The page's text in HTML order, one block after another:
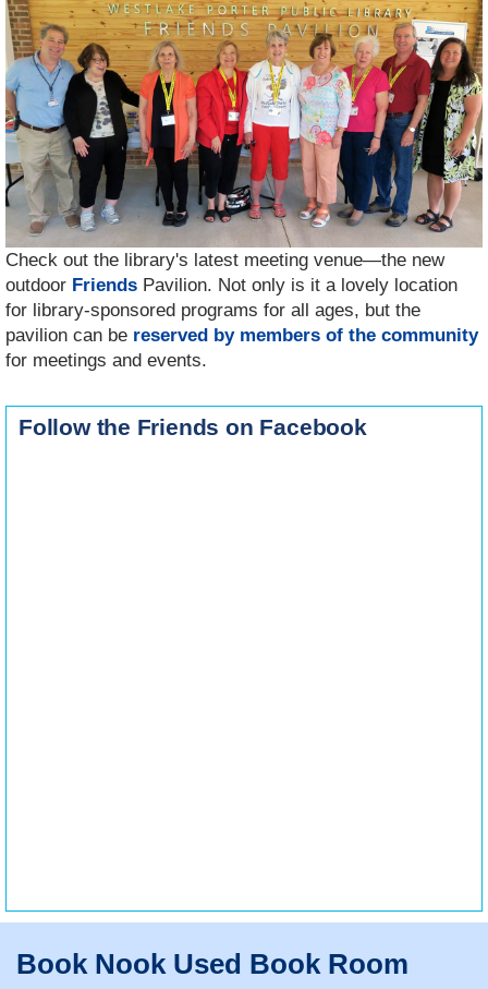
Check out the library's latest meeting venue—the new
outdoor Friends Pavilion. Not only is it a lovely location
for library-sponsored programs for all ages, but the
pavilion can be reserved by members of the community
for meetings and events.
Follow the Friends on Facebook
Book Nook Used Book Room